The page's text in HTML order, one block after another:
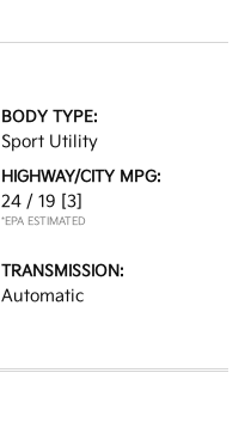
BODY TYPE:
Sport Utility
HIGHWAY/CITY MPG:
24 / 19 [3]
*EPA ESTIMATED
TRANSMISSION:
Automatic